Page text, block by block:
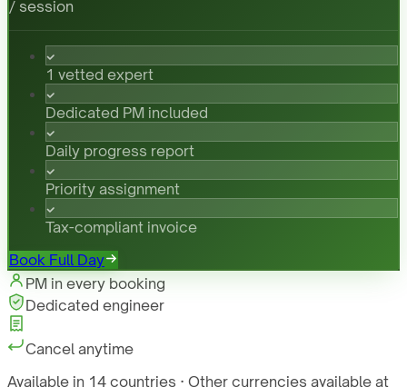
/ session
1 vetted expert
Dedicated PM included
Daily progress report
Priority assignment
Tax-compliant invoice
Book Full Day
PM in every booking
Dedicated engineer
Cancel anytime
Available in 14 countries · Other currencies available at